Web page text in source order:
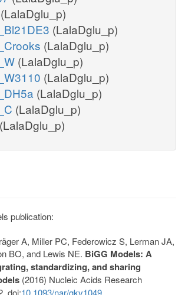
(LalaDglu_p)
(LalaDglu_p)
(LalaDglu_p)
(LalaDglu_p)
(LalaDglu_p)
(LalaDglu_p)
(LalaDglu_p)
(LalaDglu_p)
publication:
A, Miller PC, Federowicz S, Lerman JA,
BO, and Lewis NE. BiGG Models: A
standardizing, and sharing
(2016) Nucleic Acids Research
doi:10.1093/nar/gkv1049